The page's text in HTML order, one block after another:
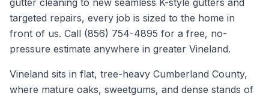
gutter cleaning to new seamless K-style gutters and
targeted repairs, every job is sized to the home in
front of us. Call (856) 754-4895 for a free, no-
pressure estimate anywhere in greater Vineland.
Vineland sits in flat, tree-heavy Cumberland County,
where mature oaks, sweetgums, and dense stands of